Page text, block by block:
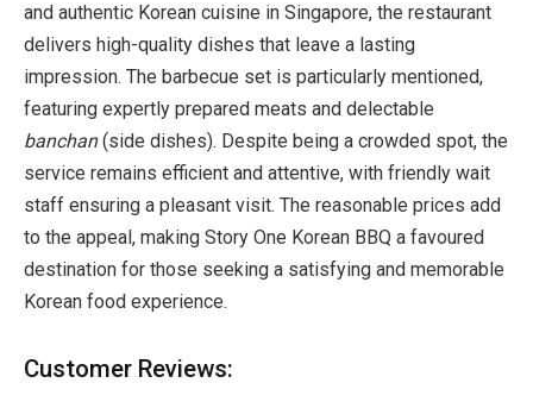
and authentic Korean cuisine in Singapore, the restaurant
delivers high-quality dishes that leave a lasting
impression. The barbecue set is particularly mentioned,
featuring expertly prepared meats and delectable
banchan(side dishes). Despite being a crowded spot, the
service remains efficient and attentive, with friendly wait
staff ensuring a pleasant visit. The reasonable prices add
to the appeal, making Story One Korean BBQ a favoured
destination for those seeking a satisfying and memorable
Korean food experience.
Customer Reviews: